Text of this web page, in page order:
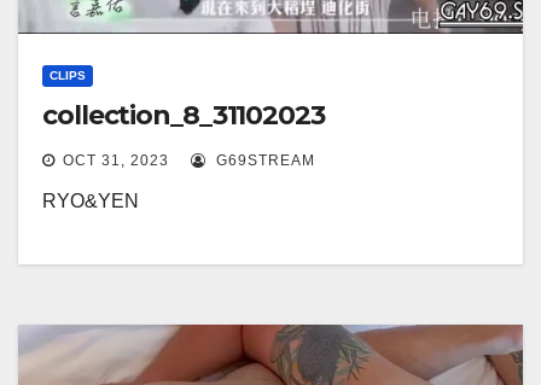
CLIPS
collection_8_31102023
OCT 31, 2023 G69STREAM
RYO&YEN